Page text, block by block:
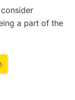
a part of the